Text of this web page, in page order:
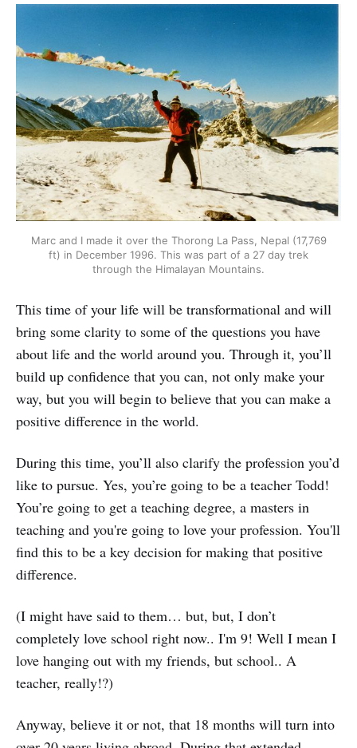
Marc and I made it over the Thorong La Pass, Nepal (17,769
ft) in December 1996. This was part of a 27 day trek
through the Himalayan Mountains.
This time of your life will be transformational and will
bring some clarity to some of the questions you have
about life and the world around you. Through it, you’ll
build up confidence that you can, not only make your
way, but you will begin to believe that you can make a
positive difference in the world.
During this time, you’ll also clarify the profession you’d
like to pursue. Yes, you’re going to be a teacher Todd!
You’re going to get a teaching degree, a masters in
teaching and you're going to love your profession. You'll
find this to be a key decision for making that positive
difference.
(I might have said to them… but, but, I don’t
completely love school right now.. I'm 9! Well I mean I
love hanging out with my friends, but school.. A
teacher, really!?)
Anyway, believe it or not, that 18 months will turn into